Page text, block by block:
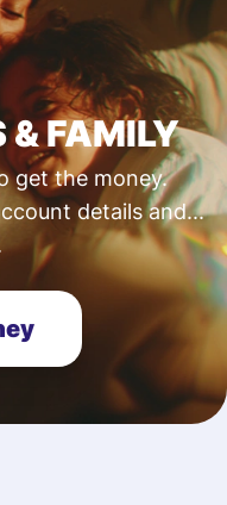
& FAMILY
get the money.
details and...